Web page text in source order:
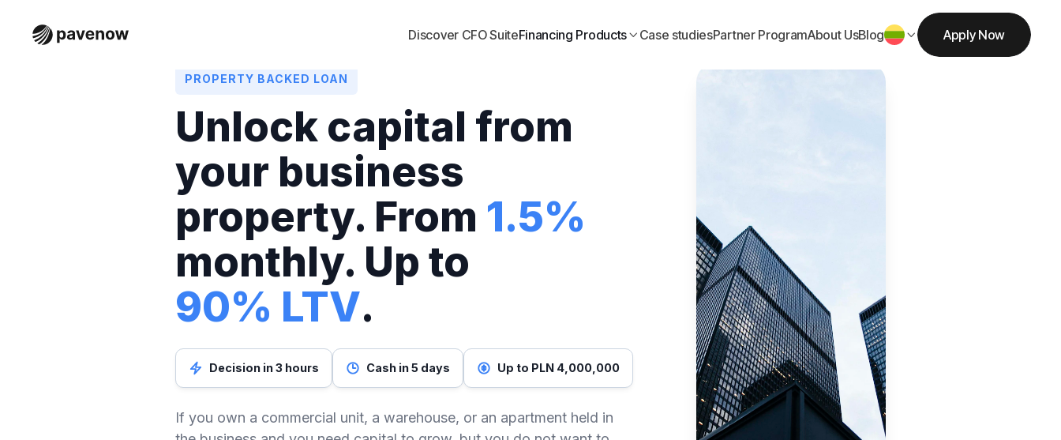
Discover CFO SuiteFinancing Products Case studiesPartner ProgramAbout UsBlog  Apply Now
PROPERTY BACKED LOAN
Unlock capital from
your business
property. From 1.5%
monthly. Up to
90% LTV.
Decision in 3 hours Cash in 5 days Up to PLN 4,000,000
If you own a commercial unit, a warehouse, or an apartment held in